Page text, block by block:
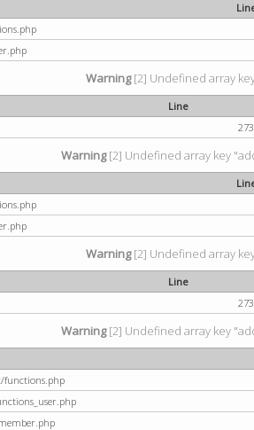
Warning[2] Undefined array
Line
Warning[2] Undefined array key
Warning[2] Undefined array
Line
Warning[2] Undefined array key
functions.php